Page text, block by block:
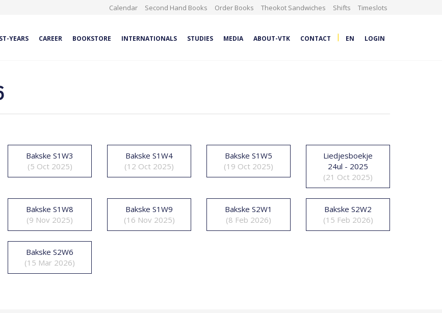
Calendar Second Hand Books Order Books Theokot Sandwiches Shifts Timeslots
YEARS CAREER BOOKSTORE INTERNATIONALS STUDIES MEDIA ABOUT-VTK CONTACT | EN LOGIN
Bakske S1W3
(5 Oct 2025)
Bakske S1W4
(12 Oct 2025)
Bakske S1W5
(19 Oct 2025)
Liedjesboekje
24ul - 2025
(21 Oct 2025)
Bakske S1W8
(9 Nov 2025)
Bakske S1W9
(16 Nov 2025)
Bakske S2W1
(8 Feb 2026)
Bakske S2W2
(15 Feb 2026)
Bakske S2W6
(15 Mar 2026)